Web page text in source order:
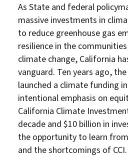
As State and federal
massive investments in
to reduce greenhouse gas
resilience in the
climate change, California
vanguard. Ten years ago,
launched a climate funding
intentional emphasis on
California Climate
decade and $10 billion in
the opportunity to learn
and the shortcomings of CCI.